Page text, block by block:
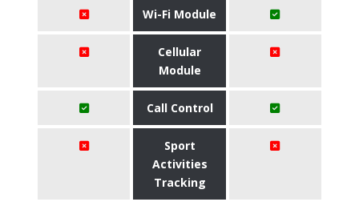
Wi-Fi Module
Cellular
Module
Call Control
Sport
Activities
Tracking